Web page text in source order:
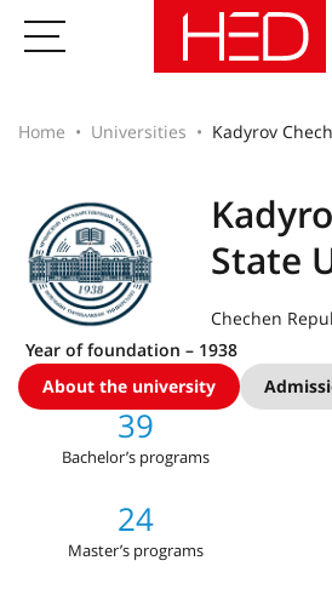
Home Universities Kadyrov
State
Chechen
Year of foundation – 1938
About the university
39
Bachelor’s programs
24
Master’s programs